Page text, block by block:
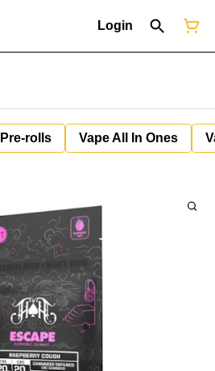
Login
Pre-rolls Vape All In Ones